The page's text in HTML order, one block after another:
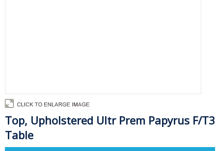
Top, Upholstered Ultr Prem Papyrus F/T3
Table